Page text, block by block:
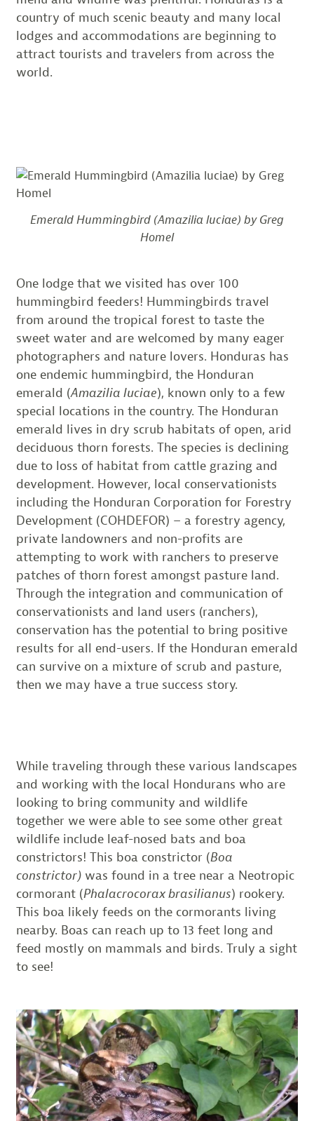
country of much scenic beauty and many local
lodges and accommodations are beginning to
attract tourists and travelers from across the
world.
Emerald Hummingbird (Amazilia luciae) by Greg
Homel
One lodge that we visited has over 100
hummingbird feeders! Hummingbirds travel
from around the tropical forest to taste the
sweet water and are welcomed by many eager
photographers and nature lovers. Honduras has
one endemic hummingbird, the Honduran
emerald (Amazilia luciae), known only to a few
special locations in the country. The Honduran
emerald lives in dry scrub habitats of open, arid
deciduous thorn forests. The species is declining
due to loss of habitat from cattle grazing and
development. However, local conservationists
including the Honduran Corporation for Forestry
Development (COHDEFOR) – a forestry agency,
private landowners and non-profits are
attempting to work with ranchers to preserve
patches of thorn forest amongst pasture land.
Through the integration and communication of
conservationists and land users (ranchers),
conservation has the potential to bring positive
results for all end-users. If the Honduran emerald
can survive on a mixture of scrub and pasture,
then we may have a true success story.
While traveling through these various landscapes
and working with the local Hondurans who are
looking to bring community and wildlife
together we were able to see some other great
wildlife include leaf-nosed bats and boa
constrictors! This boa constrictor (Boa
constrictor)was found in a tree near a Neotropic
cormorant (Phalacrocorax brasilianus) rookery.
This boa likely feeds on the cormorants living
nearby. Boas can reach up to 13 feet long and
feed mostly on mammals and birds. Truly a sight
to see!